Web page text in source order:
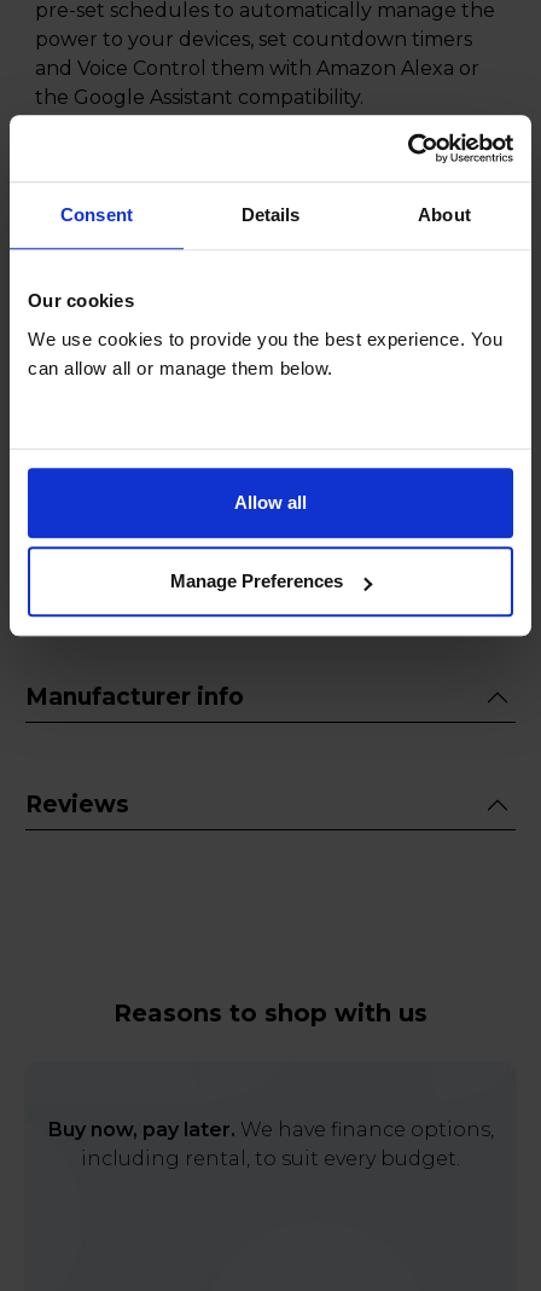
Consent Details About
Our cookies
We use cookies to provide you the best experience. You
can allow all or manage them below.
Allow all
Manage Preferences
pre-set schedules to automatically manage the
power to your devices, set countdown timers
and Voice Control them with Amazon Alexa or
the Google Assistant compatibility.
You can even activate Away Mode which will
the illusion that people are at home.
All this in a compact design -with no hub
Manufacturer info
Reviews
Reasons to shop with us
Buy now, pay later. We have finance options,
including rental, to suit every budget.